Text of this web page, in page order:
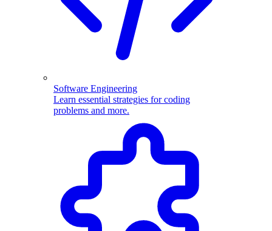
Software Engineering
Learn essential strategies for coding
problems and more.